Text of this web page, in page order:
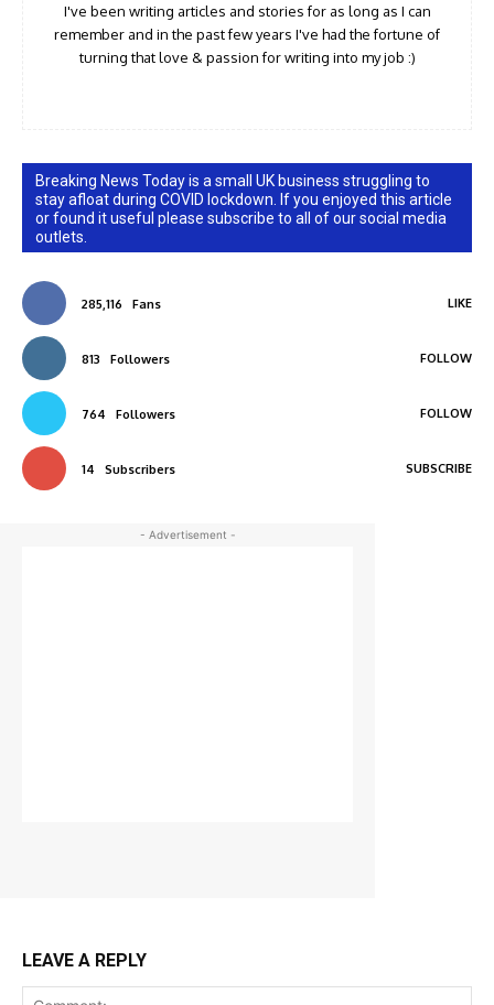
I've been writing articles and stories for as long as I can
remember and in the past few years I've had the fortune of
turning that love & passion for writing into my job :)
Breaking News Today is a small UK business struggling to
stay afloat during COVID lockdown. If you enjoyed this article
or found it useful please subscribe to all of our social media
outlets.
285,116 Fans LIKE
813 Followers FOLLOW
764 Followers FOLLOW
14 Subscribers SUBSCRIBE
- Advertisement -
LEAVE A REPLY